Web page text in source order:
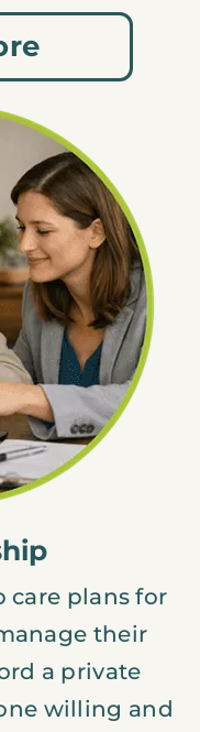
care plans for
their
a private
willing and